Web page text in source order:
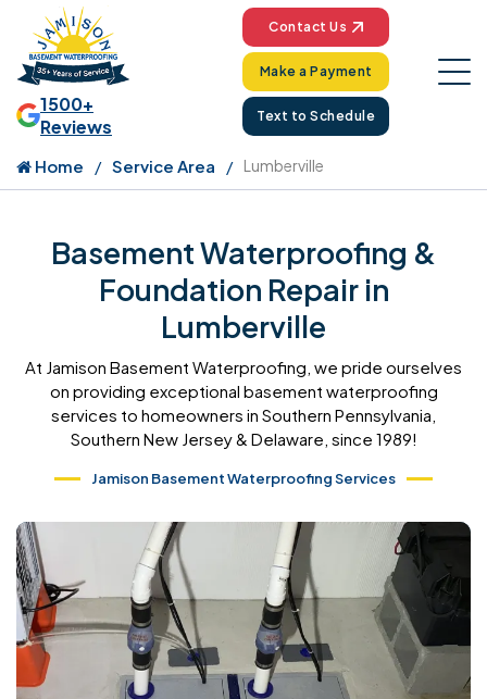
1500+
Reviews
Contact Us
Make a Payment
Text to Schedule
Home Service Area Lumberville
Basement Waterproofing &
Foundation Repair in
Lumberville
At Jamison Basement Waterproofing, we pride ourselves
on providing exceptional basement waterproofing
services to homeowners in Southern Pennsylvania,
Southern New Jersey & Delaware, since 1989!
Jamison Basement Waterproofing Services